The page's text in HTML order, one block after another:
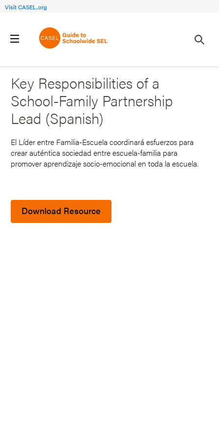
Visit CASEL.org
Back to Search Results
Key Responsibilities of a
School-Family Partnership
Lead (Spanish)
El Líder entre Familia-Escuela coordinará esfuerzos para
crear auténtica sociedad entre escuela-familia para
promover aprendizaje socio-emocional en toda la escuela.
Download Resource